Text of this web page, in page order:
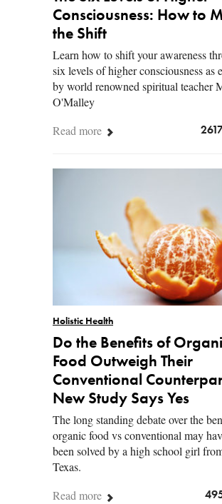
Consciousness: How to
the Shift
Learn how to shift your awareness
six levels of higher consciousness as
by world renowned spiritual teacher
O'Malley
Read more
Holistic Health
Do the Benefits of
Food Outweigh Their
Conventional
New Study Says Yes
The long standing debate over the
organic food vs conventional may
been solved by a high school girl
Texas.
Read more